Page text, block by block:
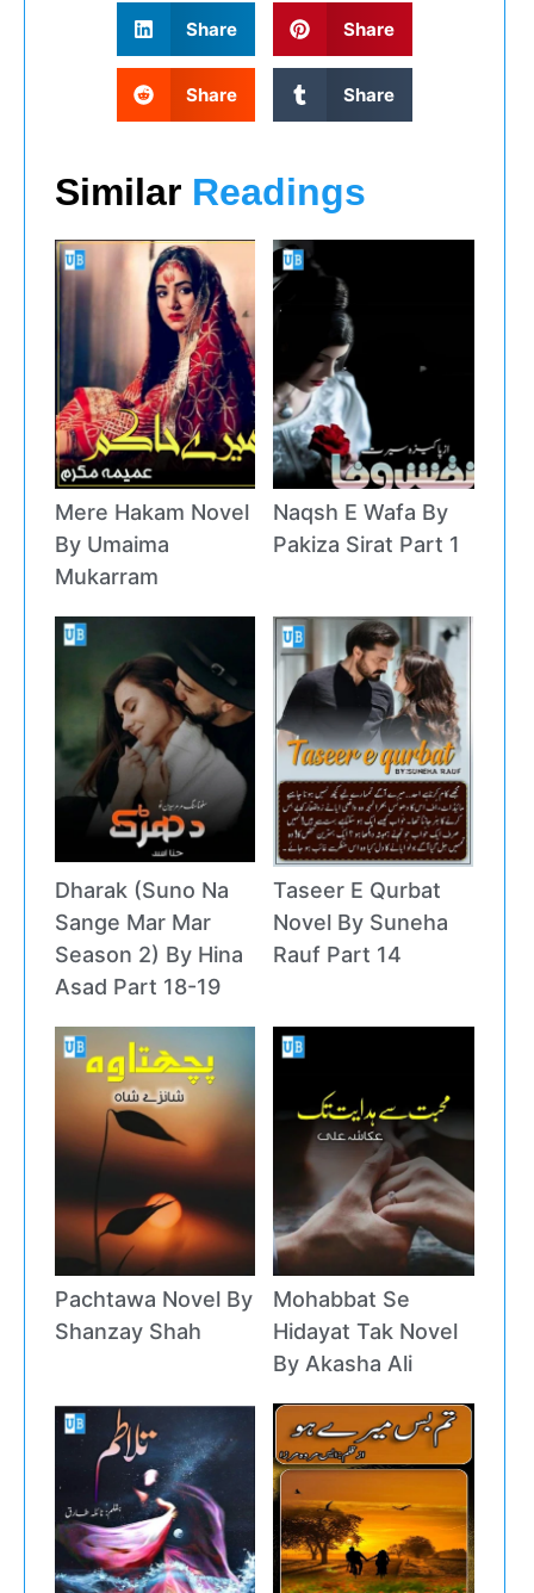
Share Share
Share Share
Similar Readings
Mere Hakam Novel
By Umaima
Mukarram
Naqsh E Wafa By
Pakiza Sirat Part 1
Dharak (Suno Na
Sange Mar Mar
Season 2) By Hina
Asad Part 18-19
Taseer E Qurbat
Novel By Suneha
Rauf Part 14
Pachtawa Novel By
Shanzay Shah
Mohabbat Se
Hidayat Tak Novel
By Akasha Ali